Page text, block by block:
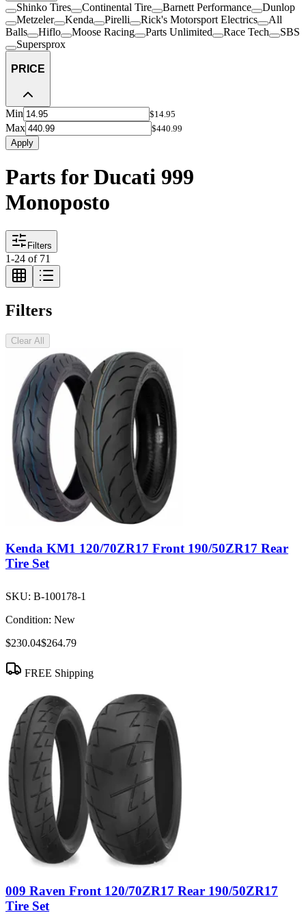
Shinko Tires Continental Tire Barnett Performance
Dunlop
Metzeler
Kenda Pirelli Rick's Motorsport Electrics
All
Balls
Hiflo Moose Racing Parts Unlimited Race Tech
SBS
Supersprox
PRICE
Min $14.95
Max
$440.99
Apply
Parts for Ducati 999
Monoposto
Filters
1-24 of 71
Filters
Clear All
Kenda KM1 120/70ZR17 Front 190/50ZR17 Rear
Tire Set
SKU: B-100178-1
Condition: New
$230.04$264.79
FREE Shipping
009 Raven Front 120/70ZR17 Rear 190/50ZR17
Tire Set